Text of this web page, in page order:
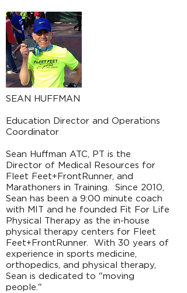
SEAN HUFFMAN
Education Director and Operations
Coordinator
Sean Huffman ATC, PT is the
Director of Medical Resources for
Fleet Feet+FrontRunner, and
Marathoners in Training. Since 2010,
Sean has been a 9:00 minute coach
with MIT and he founded Fit For Life
Physical Therapy as the in-house
physical therapy centers for Fleet
Feet+FrontRunner. With 30 years of
experience in sports medicine,
orthopedics, and physical therapy,
Sean is dedicated to "moving
people."